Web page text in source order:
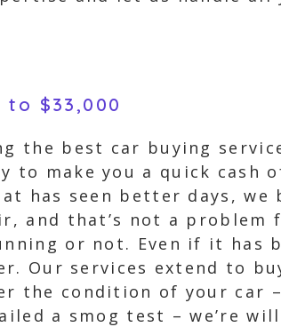
to $33,000
the best car buying
to make you a quick cash
has seen better days,
and that’s not a problem
or not. Even if it has
Our services extend to
the condition of your car
a smog test – we’re